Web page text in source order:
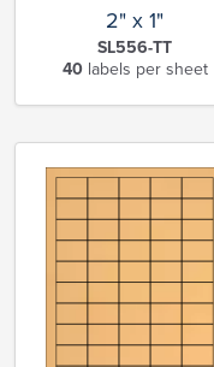
2" x 1"
SL556-TT
40labels per sheet